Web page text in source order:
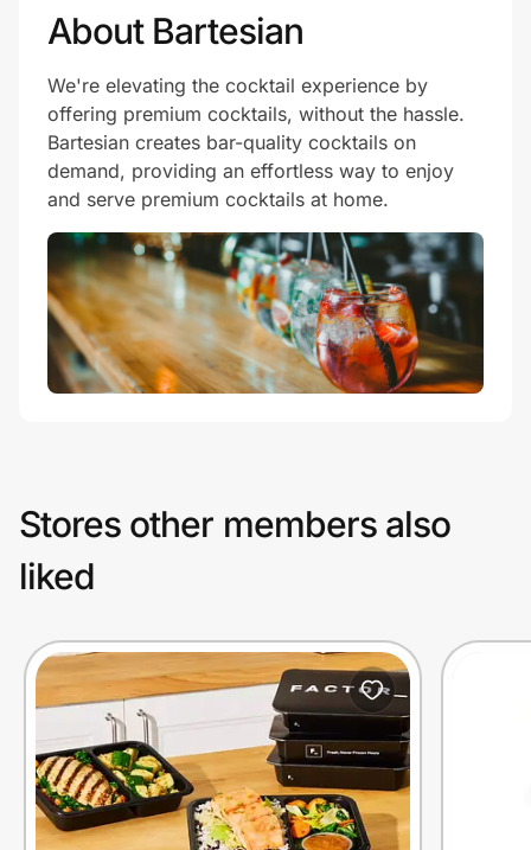
About Bartesian
We're elevating the cocktail experience by
offering premium cocktails, without the hassle.
Bartesian creates bar-quality cocktails on
demand, providing an effortless way to enjoy
and serve premium cocktails at home.
Stores other members also
liked